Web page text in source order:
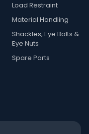
Load Restraint
Material Handling
Shackles, Eye Bolts &
Eye Nuts
Spare Parts